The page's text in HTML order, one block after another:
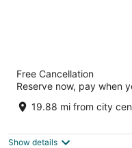
Embassy Suites
Rockside
3.5
out
5
5800 Rockside
Free Cancellation
Reserve now, pay when
19.88 mi from city
Show details